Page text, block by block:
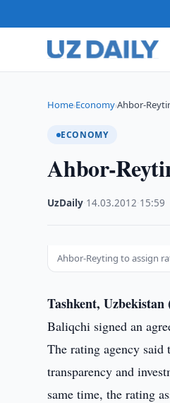
Home›Economy›Ahbor-
ECONOMY
Ahbor-
UzDaily 14.03.2012 15:59
Ahbor-Reyting to assign
Tashkent,
Baliqchi signed an
The rating agency
transparency and
same time, the rating